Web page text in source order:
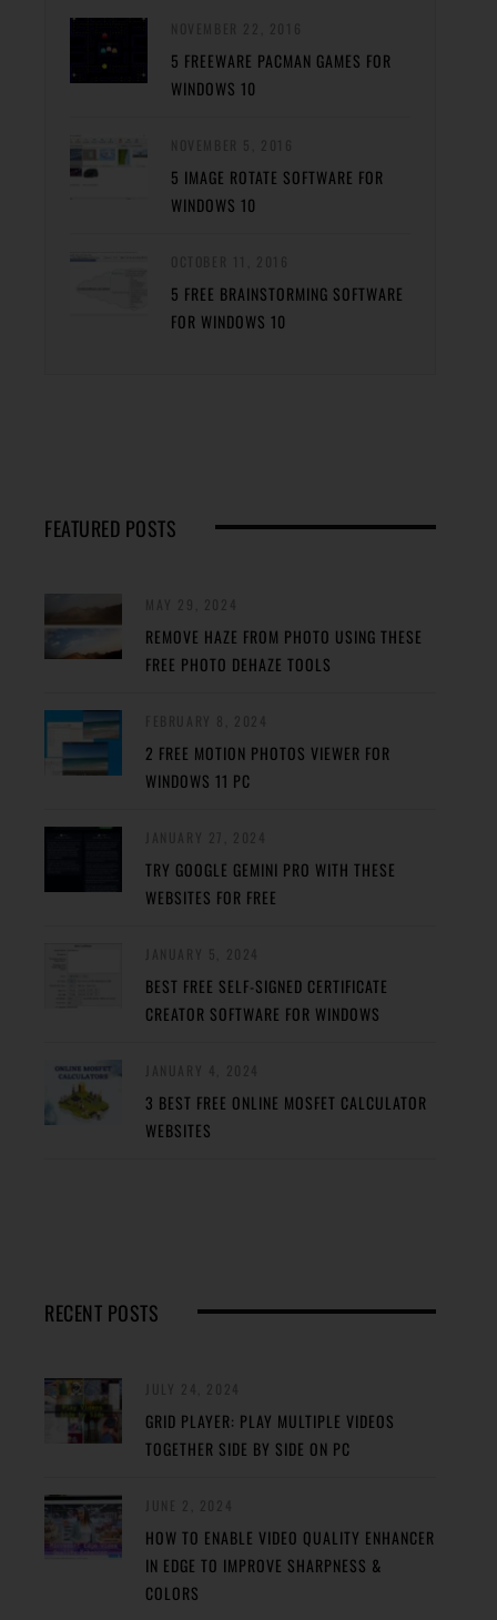
5 FREEWARE PACMAN GAMES FOR
WINDOWS 10
5 IMAGE ROTATE SOFTWARE FOR
WINDOWS 10
5 FREE BRAINSTORMING SOFTWARE
FOR WINDOWS 10
FEATURED POSTS
REMOVE HAZE FROM PHOTO USING THESE
FREE PHOTO DEHAZE TOOLS
2 FREE MOTION PHOTOS VIEWER FOR
WINDOWS 11 PC
TRY GOOGLE GEMINI PRO WITH THESE
WEBSITES FOR FREE
BEST FREE SELF-SIGNED CERTIFICATE
CREATOR SOFTWARE FOR WINDOWS
3 BEST FREE ONLINE MOSFET CALCULATOR
WEBSITES
RECENT POSTS
GRID PLAYER: PLAY MULTIPLE VIDEOS
TOGETHER SIDE BY SIDE ON PC
HOW TO ENABLE VIDEO QUALITY ENHANCER
IN EDGE TO IMPROVE SHARPNESS &
COLORS